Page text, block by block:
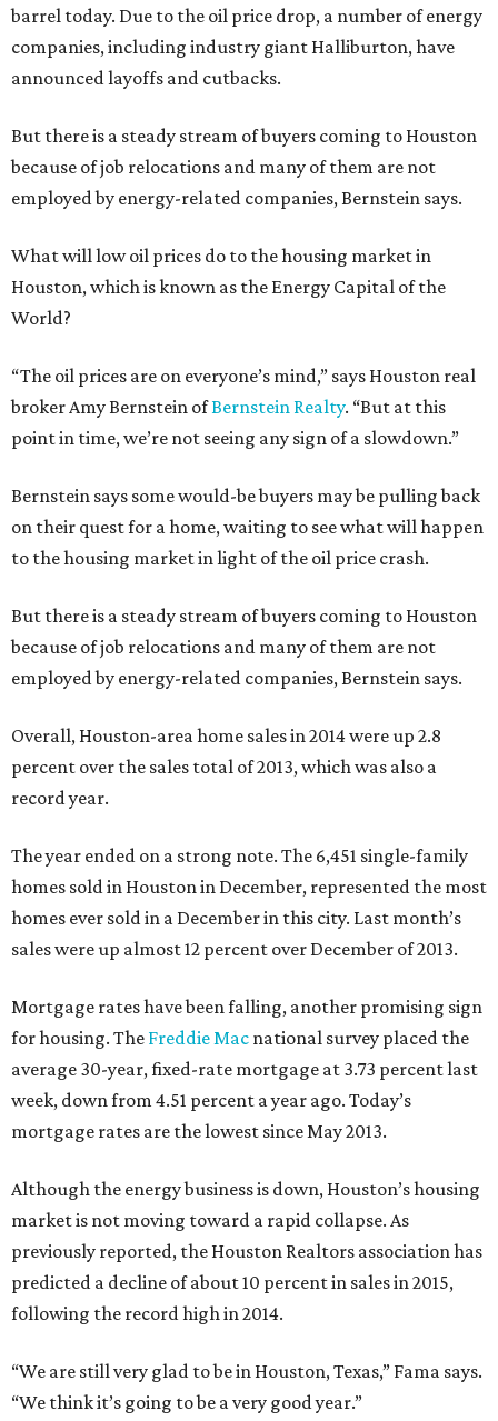
barrel today. Due to the oil price drop, a number of energy
companies, including industry giant Halliburton, have
announced layoffs and cutbacks.
But there is a steady stream of buyers coming to Houston
because of job relocations and many of them are not
employed by energy-related companies, Bernstein says.
What will low oil prices do to the housing market in
Houston, which is known as the Energy Capital of the
World?
“The oil prices are on everyone’s mind,” says Houston real
broker Amy Bernstein ofBernstein Realty. “But at this
point in time, we’re not seeing any sign of a slowdown.”
Bernstein says some would-be buyers may be pulling back
on their quest for a home, waiting to see what will happen
to the housing market in light of the oil price crash.
But there is a steady stream of buyers coming to Houston
because of job relocations and many of them are not
employed by energy-related companies, Bernstein says.
Overall, Houston-area home sales in 2014 were up 2.8
percent over the sales total of 2013, which was also a
record year.
The year ended on a strong note. The 6,451 single-family
homes sold in Houston in December, represented the most
homes ever sold in a December in this city. Last month’s
sales were up almost 12 percent over December of 2013.
Mortgage rates have been falling, another promising sign
for housing. The Freddie Mac national survey placed the
average 30-year, fixed-rate mortgage at 3.73 percent last
week, down from 4.51 percent a year ago. Today’s
mortgage rates are the lowest since May 2013.
Although the energy business is down, Houston’s housing
market is not moving toward a rapid collapse. As
previously reported, the Houston Realtors association has
predicted a decline of about 10 percent in sales in 2015,
following the record high in 2014.
“We are still very glad to be in Houston, Texas,” Fama says.
“We think it’s going to be a very good year.”